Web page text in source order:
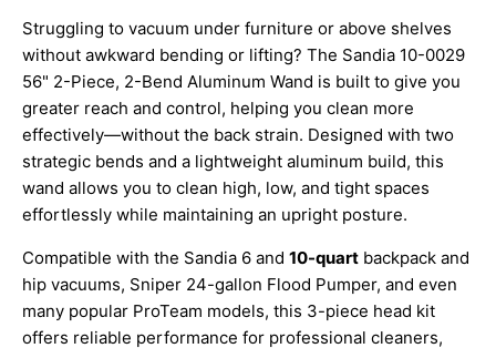
Struggling to vacuum under furniture or above shelves
without awkward bending or lifting? The Sandia 10-0029
56" 2-Piece, 2-Bend Aluminum Wand is built to give you
greater reach and control, helping you clean more
effectively—without the back strain. Designed with two
strategic bends and a lightweight aluminum build, this
wand allows you to clean high, low, and tight spaces
effortlessly while maintaining an upright posture.
Compatible with the Sandia 6 and 10-quart backpack and
hip vacuums, Sniper 24-gallon Flood Pumper, and even
many popular ProTeam models, this 3-piece head kit
offers reliable performance for professional cleaners,